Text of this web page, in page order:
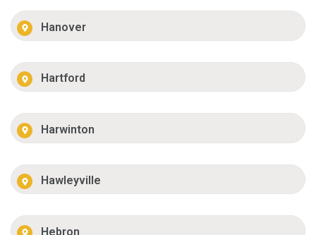
Hanover
Hartford
Harwinton
Hawleyville
Hebron